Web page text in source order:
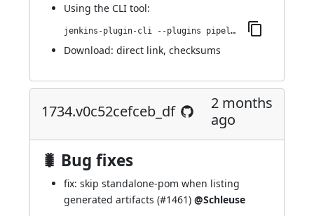
Using the CLI tool:
jenkins-plugin-cli --plugins pipeline-maven:1735.v63b_5b_1b_d25d9
Download: direct link, checksums
1734.v0c52cefceb_df
2 months
ago
🐛 Bug fixes
fix: skip standalone-pom when listing
generated artifacts (#1461) @Schleuse